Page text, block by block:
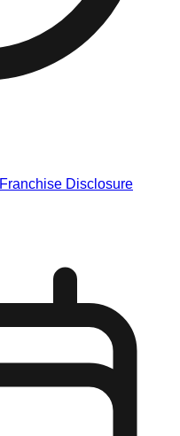
Franchise Disclosure